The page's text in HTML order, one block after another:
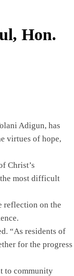
Hon.
Adigun, has
virtues of hope,
Christ’s
the most difficult
reflection on the
“As residents of
for the progress
to community